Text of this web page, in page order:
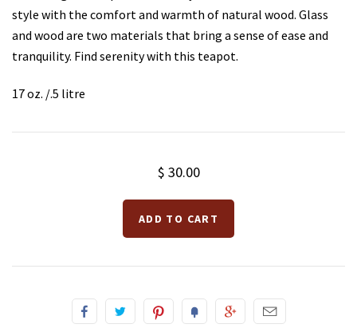
Teas for Cocktails and Mocktails
Testimonials
style with the comfort and warmth of natural wood. Glass
and wood are two materials that bring a sense of ease and
tranquility. Find serenity with this teapot.
17 oz. /.5 litre
$ 30.00